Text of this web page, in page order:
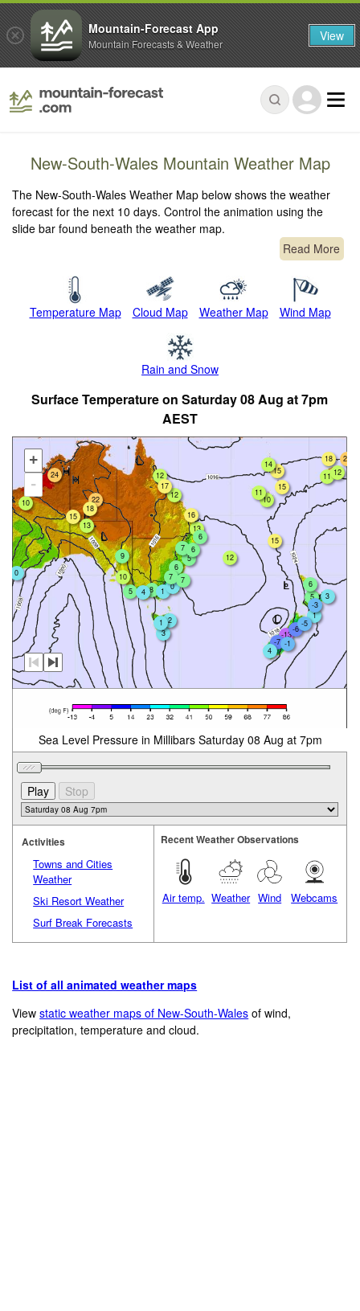
New-South-Wales Mountain Weather Map
The New-South-Wales Weather Map below shows the weather
forecast for the next 10 days. Control the animation using the
slide bar found beneath the weather map.
Read More
Temperature Map Cloud Map Weather Map Wind Map
Rain and Snow
Surface Temperature on Saturday 08 Aug at 7pm
AEST
+
-
-13
12
5
0
5
22
15
-7
3
3
2
15
1
20
18
8
12
15
13
1
6
12
-6
-1
4
10
7
0
10
16
10
1
11
17
14
11
15
7
4
13
18
-5
24
7
5
6
-3
9
12
6
6
Sea Level Pressure in Millibars Saturday 08 Aug at 7pm
Activities
Towns and Cities
Weather
Ski Resort Weather
Surf Break Forecasts
Recent Weather Observations
Air temp. Weather Wind Webcams
List of all animated weather maps
Viewstatic weather maps of New-South-Wales of wind,
precipitation, temperature and cloud.
Mountain-Forecast App
Mountain Forecasts & Weather View